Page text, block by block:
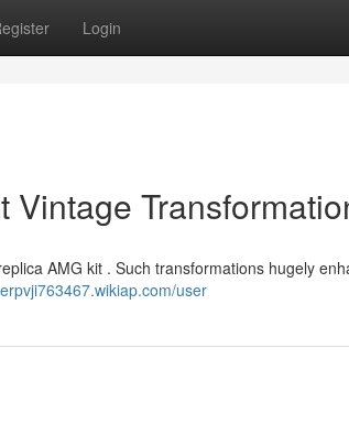
Login
Vintage
AMG kit . Such transformations hugely
user